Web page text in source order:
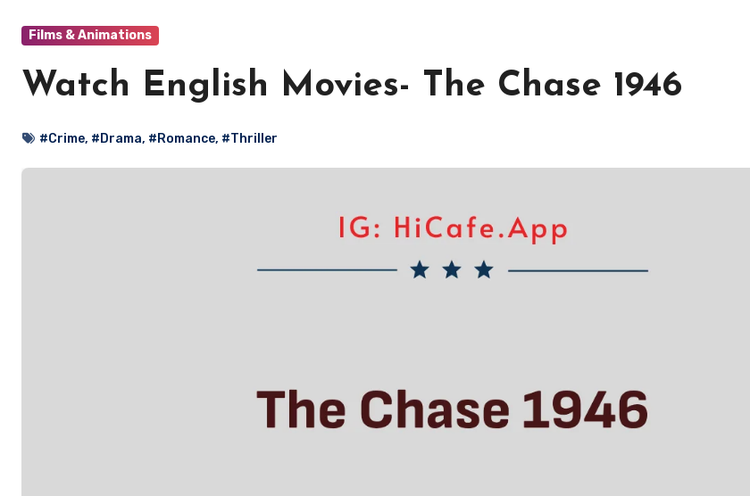
Films & Animations
Watch English Movies- The Chase 1946
#Crime, #Drama, #Romance, #Thriller